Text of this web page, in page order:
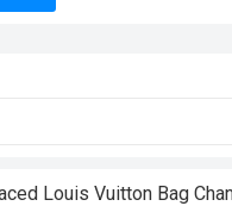
Louis Vuitton Bag